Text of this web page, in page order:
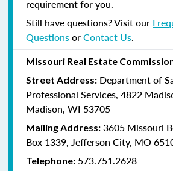
requirement for you.
Still have questions? Visit our
QuestionsorContact Us.
Missouri Real Estate
Street Address: Department of
Professional Services, 4822
Madison, WI 53705
Mailing Address: 3605 Missouri
Box 1339, Jefferson City, MO
Telephone: 573.751.2628